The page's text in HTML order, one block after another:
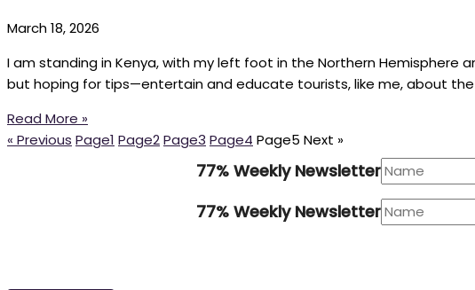
March 18, 2026
I am standing in Kenya, with my left foot in the Northern
but hoping for tips—entertain and educate tourists, like me, about
Read More »
« Previous Page1 Page2Page3 Page4 Page5 Next »
77% Weekly Newsletter
77% Weekly Newsletter